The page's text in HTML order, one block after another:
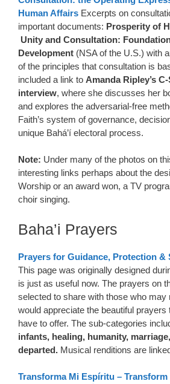
Human Affairs Excerpts on
important documents: Prosperity of
Unity and Consultation:
Development (NSA of the U.S.) with
of the principles that consultation is
included a link to Amanda Ripley’s
interview, where she discusses her
and explores the adversarial-free
Faith’s system of governance,
unique Bahá’í electoral process.
Note: Under many of the photos on
interesting links perhaps about the
Worship or an award won, a TV
choir singing.
Baha’i Prayers
Prayers for Guidance, Protection &
This page was originally designed
is just as useful now. The prayers on
selected to share with those who may
would appreciate the beautiful prayers
have to offer. The sub-categories
infants, healing, humanity,
departed. Musical renditions are
Transforma Mi Espíritu –